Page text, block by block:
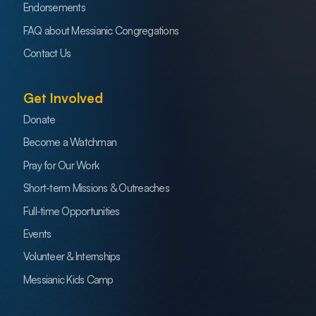
Endorsements
FAQ about Messianic Congregations
Contact Us
Get Involved
Donate
Become a Watchman
Pray for Our Work
Short-term Missions & Outreaches
Full-time Opportunities
Events
Volunteer & Internships
Messianic Kids Camp